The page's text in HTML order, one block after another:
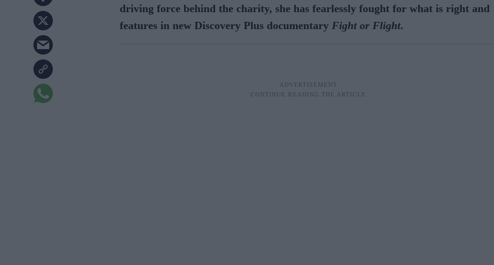
driving force behind the charity, she has fearlessly fought for what is right and
features in new Discovery Plus documentary Fight or Flight.